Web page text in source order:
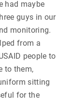
had maybe
guys in our
monitoring.
from a
people to
to them,
sitting
for the